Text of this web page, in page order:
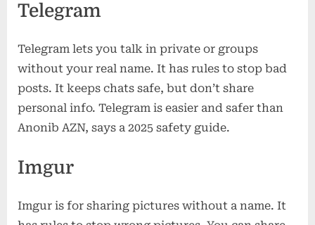
Telegram
Telegram lets you talk in private or groups
without your real name. It has rules to stop bad
posts. It keeps chats safe, but don’t share
personal info. Telegram is easier and safer than
Anonib AZN, says a 2025 safety guide.
Imgur
Imgur is for sharing pictures without a name. It